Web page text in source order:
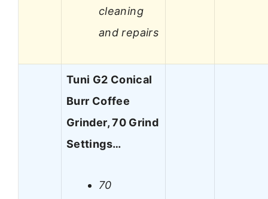
cleaning
and repairs
Tuni G2 Conical
Burr Coffee
Grinder, 70 Grind
Settings…
70